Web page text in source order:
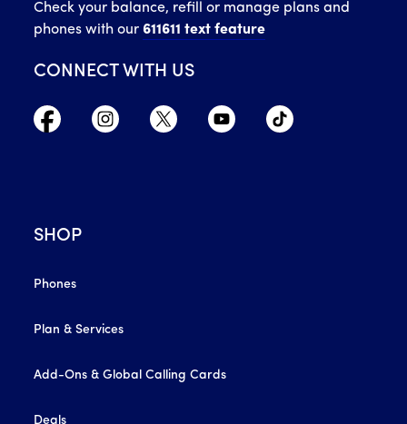
Check your balance, refill or manage plans and
phones with our 611611 text feature
CONNECT WITH US
SHOP
Phones
Plan & Services
Add-Ons & Global Calling Cards
Deals